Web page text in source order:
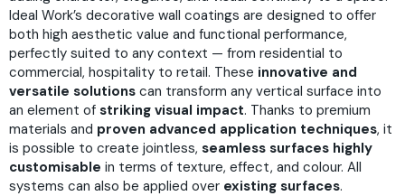
Ideal Work’s decorative wall coatings are designed to offer
both high aesthetic value and functional performance,
perfectly suited to any context — from residential to
commercial, hospitality to retail. These innovative and
versatile solutions can transform any vertical surface into
an element of striking visual impact. Thanks to premium
materials and proven advanced application techniques, it
is possible to create jointless, seamless surfaces highly
customisable in terms of texture, effect, and colour. All
systems can also be applied over existing surfaces.